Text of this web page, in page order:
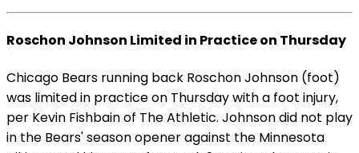
Roschon Johnson Limited in Practice on Thursday
Chicago Bears running back Roschon Johnson (foot)
was limited in practice on Thursday with a foot injury,
per Kevin Fishbain of The Athletic. Johnson did not play
in the Bears' season opener against the Minnesota